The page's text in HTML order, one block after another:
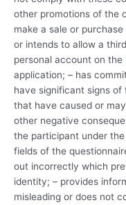
other promotions of the
make a sale or
or intends to allow a
personal account on the
application; – has
have significant signs
that have caused or
other negative
the participant under
fields of the
out incorrectly which
identity; – provides
misleading or does not